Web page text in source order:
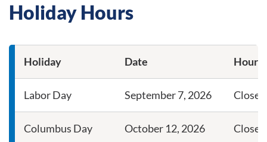
Holiday Hours
Holiday Date Hours
Labor Day September 7, 2026 Closed
Columbus Day October 12, 2026 Closed